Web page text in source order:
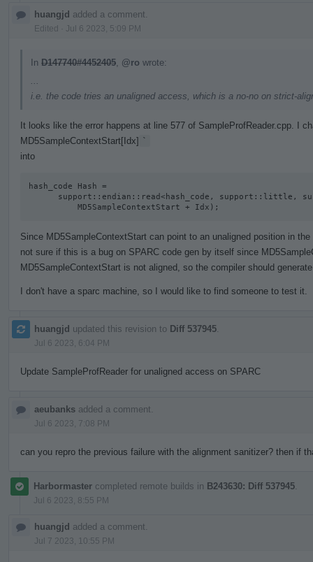
huangjd added a comment.
Edited Jul 6 2023, 5:09 PM
In D147740#4452405 @ro wrote:
i.e. the code tries an unaligned access, which is a no-no on strict-
It looks like the error happens at line 577 of SampleProfReader.cpp. I
MD5SampleContextStart[Idx] `
into
hash_code Hash =
          MD5SampleContextStart + Idx);
Since MD5SampleContextStart can point to an unaligned position in
not sure if this is a bug on SPARC code gen by itself since
MD5SampleContextStart is not aligned, so the compiler should
I don't have a sparc machine, so I would like to find someone to test it.
huangjd updated this revision to Diff 537945
Jul 6 2023, 6:04 PM
Update SampleProfReader for unaligned access on SPARC
aeubanks added a comment.
Jul 6 2023, 7:08 PM
can you repro the previous failure with the alignment sanitizer? then if
Harbormaster completed remote builds in B243630: Diff 537945
Jul 6 2023, 8:55 PM
huangjd added a comment.
Jul 7 2023, 10:55 PM